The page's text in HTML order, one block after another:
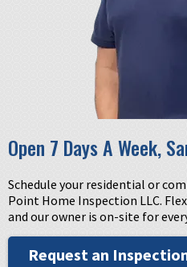
Open 7 Days A Week,
Schedule your residential or
Point Home Inspection LLC.
and our owner is on-site for
Request an